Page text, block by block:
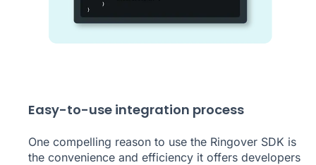
Easy-to-use integration process
One compelling reason to use the Ringover SDK is
the convenience and efficiency it offers developers